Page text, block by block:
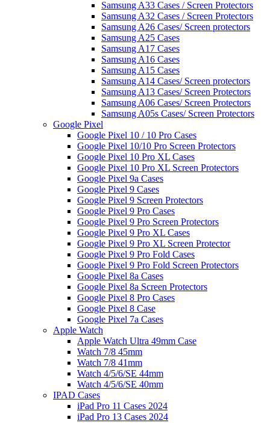
Samsung A33 Cases / Screen Protectors
Samsung A32 Cases / Screen Protectors
Samsung A26 Cases/ Screen protectors
Samsung A25 Cases
Samsung A17 Cases
Samsung A16 Cases
Samsung A15 Cases
Samsung A14 Cases/ Screen protectors
Samsung A13 Cases/ Screen Protectors
Samsung A06 Cases/ Screen Protectors
Samsung A05s Cases/ Screen Protectors
Google Pixel
Google Pixel 10 / 10 Pro Cases
Google Pixel 10/10 Pro Screen Protectors
Google Pixel 10 Pro XL Cases
Google Pixel 10 Pro XL Screen Protectors
Google Pixel 9a Cases
Google Pixel 9 Cases
Google Pixel 9 Screen Protectors
Google Pixel 9 Pro Cases
Google Pixel 9 Pro Screen Protectors
Google Pixel 9 Pro XL Cases
Google Pixel 9 Pro XL Screen Protector
Google Pixel 9 Pro Fold Cases
Google Pixel 9 Pro Fold Screen Protectors
Google Pixel 8a Cases
Google Pixel 8a Screen Protectors
Google Pixel 8 Pro Cases
Google Pixel 8 Case
Google Pixel 7a Cases
Apple Watch
Apple Watch Ultra 49mm Case
Watch 7/8 45mm
Watch 7/8 41mm
Watch 4/5/6/SE 44mm
Watch 4/5/6/SE 40mm
IPAD Cases
iPad Pro 11 Cases 2024
iPad Pro 13 Cases 2024